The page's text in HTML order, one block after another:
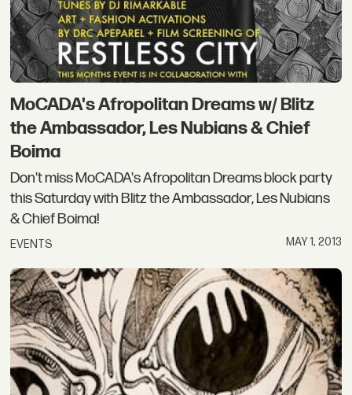
MoCADA's Afropolitan Dreams w/ Blitz
the Ambassador, Les Nubians & Chief
Boima
Don't miss MoCADA's Afropolitan Dreams block party
this Saturday with Blitz the Ambassador, Les Nubians
& Chief Boima!
EVENTS MAY 1, 2013